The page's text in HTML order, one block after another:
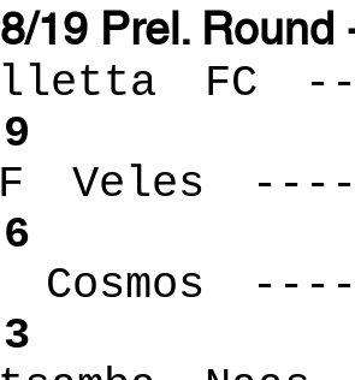
19 Prel.
FC
9
Veles
6
Cosmos
3